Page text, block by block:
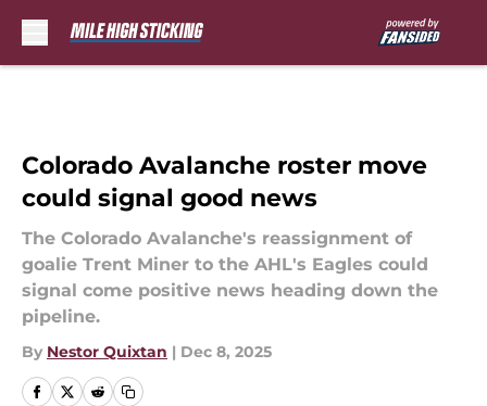
Colorado Avalanche roster move
could signal good news
The Colorado Avalanche's reassignment of
goalie Trent Miner to the AHL's Eagles could
signal come positive news heading down the
pipeline.
By Nestor Quixtan | Dec 8, 2025